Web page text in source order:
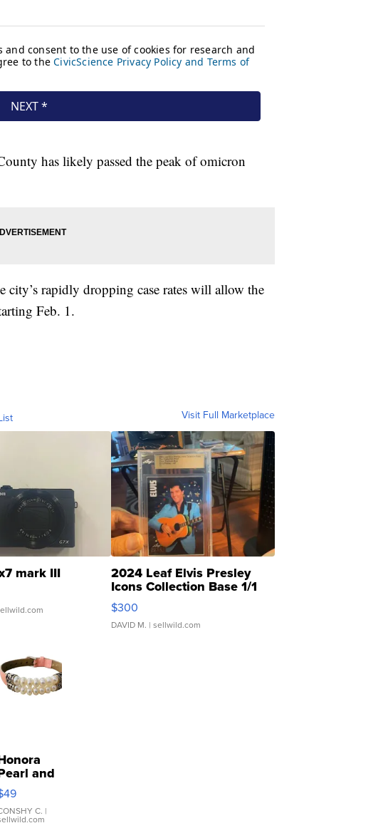
has likely passed the peak of omicron
city’s rapidly dropping case rates will allow the
Feb. 1.
Visit Full Marketplace
mark III 2024 Leaf Elvis Presley
Icons Collection Base 1/1
SSP Clear ...
$300
DAVID M. | sellwild.com
and
C. |